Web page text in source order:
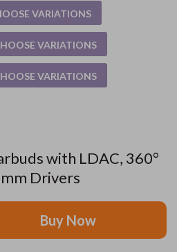
with LDAC, 360°
Drivers
VARIATIONS
VARIATIONS
VARIATIONS
Buy Now